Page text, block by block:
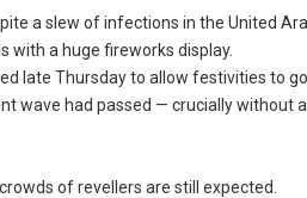
a slew of infections in the United
with a huge fireworks display.
late Thursday to allow festivities to go
wave had passed — crucially without
of revellers are still expected.